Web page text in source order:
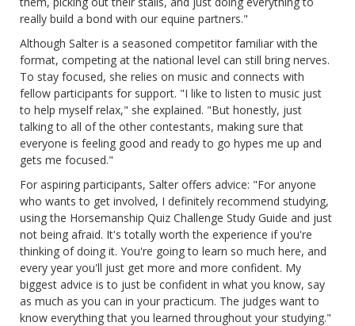
really build a bond with our equine partners."
Although Salter is a seasoned competitor familiar with the
format, competing at the national level can still bring nerves.
To stay focused, she relies on music and connects with
fellow participants for support. "I like to listen to music just
to help myself relax," she explained. "But honestly, just
talking to all of the other contestants, making sure that
everyone is feeling good and ready to go hypes me up and
gets me focused."
For aspiring participants, Salter offers advice: "For anyone
who wants to get involved, I definitely recommend studying,
using the Horsemanship Quiz Challenge Study Guide and just
not being afraid. It's totally worth the experience if you're
thinking of doing it. You're going to learn so much here, and
every year you'll just get more and more confident. My
biggest advice is to just be confident in what you know, say
as much as you can in your practicum. The judges want to
know everything that you learned throughout your studying."